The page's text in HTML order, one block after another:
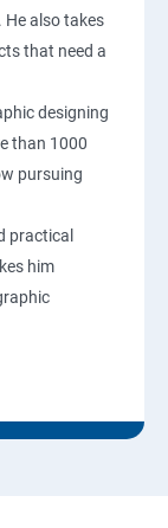
He also takes
that need a
designing
than 1000
pursuing
practical
him